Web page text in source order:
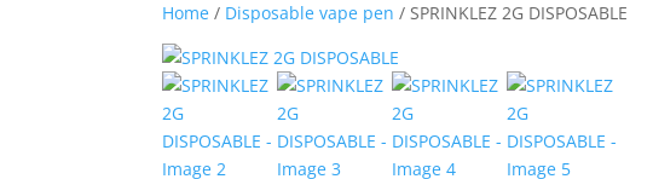
Home / Disposable vape pen / SPRINKLEZ 2G DISPOSABLE